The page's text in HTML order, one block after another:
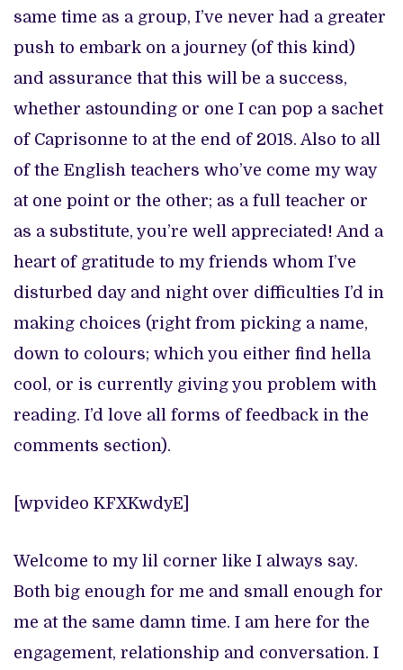
same time as a group, I’ve never had a greater
push to embark on a journey (of this kind)
and assurance that this will be a success,
whether astounding or one I can pop a sachet
of Caprisonne to at the end of 2018. Also to all
of the English teachers who’ve come my way
at one point or the other; as a full teacher or
as a substitute, you’re well appreciated! And a
heart of gratitude to my friends whom I’ve
disturbed day and night over difficulties I’d in
making choices (right from picking a name,
down to colours; which you either find hella
cool, or is currently giving you problem with
reading. I’d love all forms of feedback in the
comments section).
[wpvideo KFXKwdyE]
Welcome to my lil corner like I always say.
Both big enough for me and small enough for
me at the same damn time. I am here for the
engagement, relationship and conversation. I